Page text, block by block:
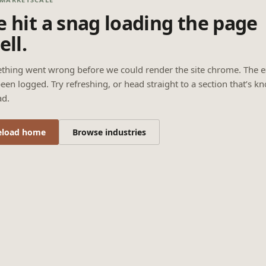
hit a snag loading the page
went wrong before we could render the site chrome. The
logged. Try refreshing, or head straight to a section that’s
home Browse industries